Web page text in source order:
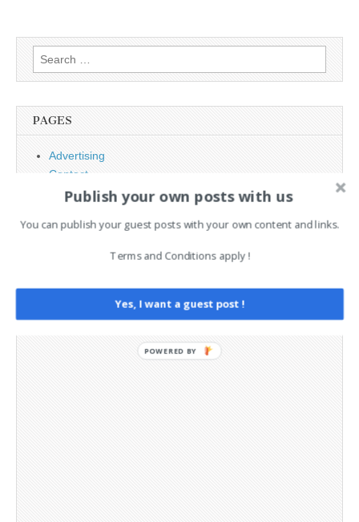
Search
for:
PAGES
Advertising
Contact
Legal and Contact information
Privacy Policy
Publish your own posts with us
You can publish your guest posts with your own content and links.
Terms and Conditions apply !
Yes, I want a guest post !
POWERED BY